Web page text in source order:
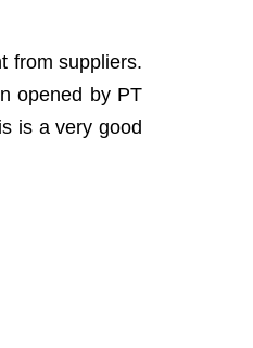
from suppliers.
opened by PT
is a very good